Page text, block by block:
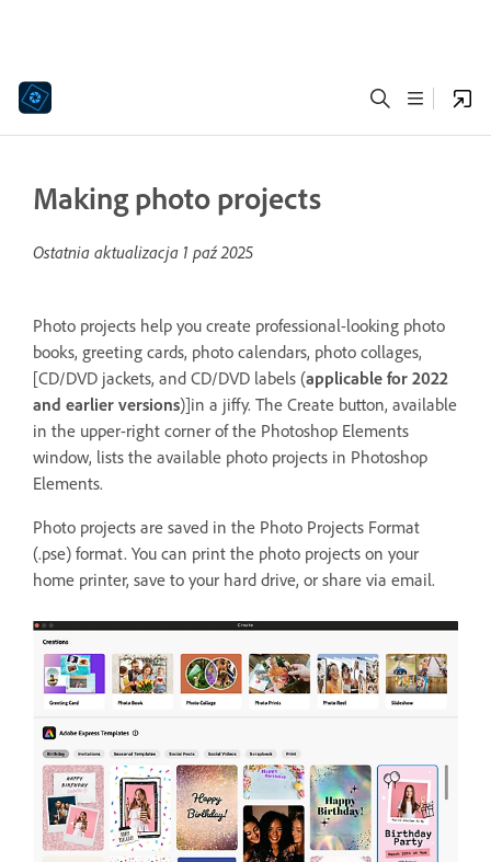
Making photo projects
Ostatnia aktualizacja 1 paź 2025
Photo projects help you create professional-looking photo
books, greeting cards, photo calendars, photo collages,
[CD/DVD jackets, and CD/DVD labels (applicable for 2022
and earlier versions)]in a jiffy. The Create button, available
in the upper-right corner of the Photoshop Elements
window, lists the available photo projects in Photoshop
Elements.
Photo projects are saved in the Photo Projects Format
(.pse) format. You can print the photo projects on your
home printer, save to your hard drive, or share via email.